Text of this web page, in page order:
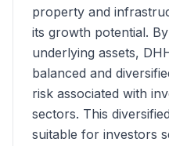
property and
its growth potential.
underlying assets,
balanced and
risk associated with
sectors. This
suitable for investors